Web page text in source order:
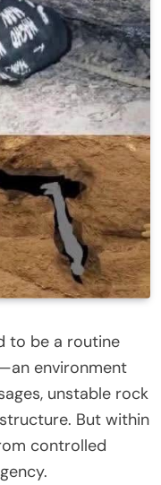
to be a routine
environment
unstable rock
But within
controlled